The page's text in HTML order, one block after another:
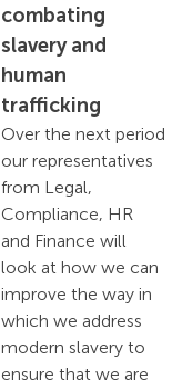
combating
slavery and
human
trafficking
Over the next period
our representatives
from Legal,
Compliance, HR
and Finance will
look at how we can
improve the way in
which we address
modern slavery to
ensure that we are